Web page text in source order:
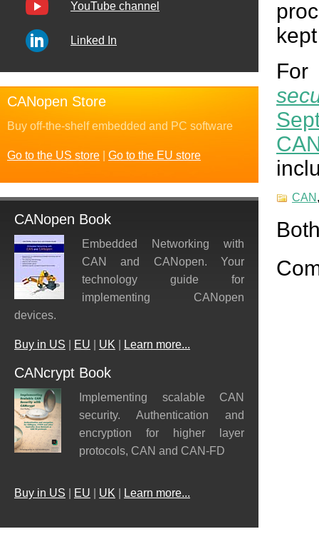
For
CAN
YouTube channel
Linked In
CANopen Store
Buy off-the-shelf embedded and PC software
Go to the US store Go to the EU store
CANopen Book
Embedded Networking with
CAN and CANopen. Your
technology guide for
implementing CANopen
devices.
Buy in US EU UK Learn more...
CANcrypt Book
Implementing scalable CAN
security. Authentication and
encryption for higher layer
protocols, CAN and CAN-FD
Buy in US EU UK Learn more...